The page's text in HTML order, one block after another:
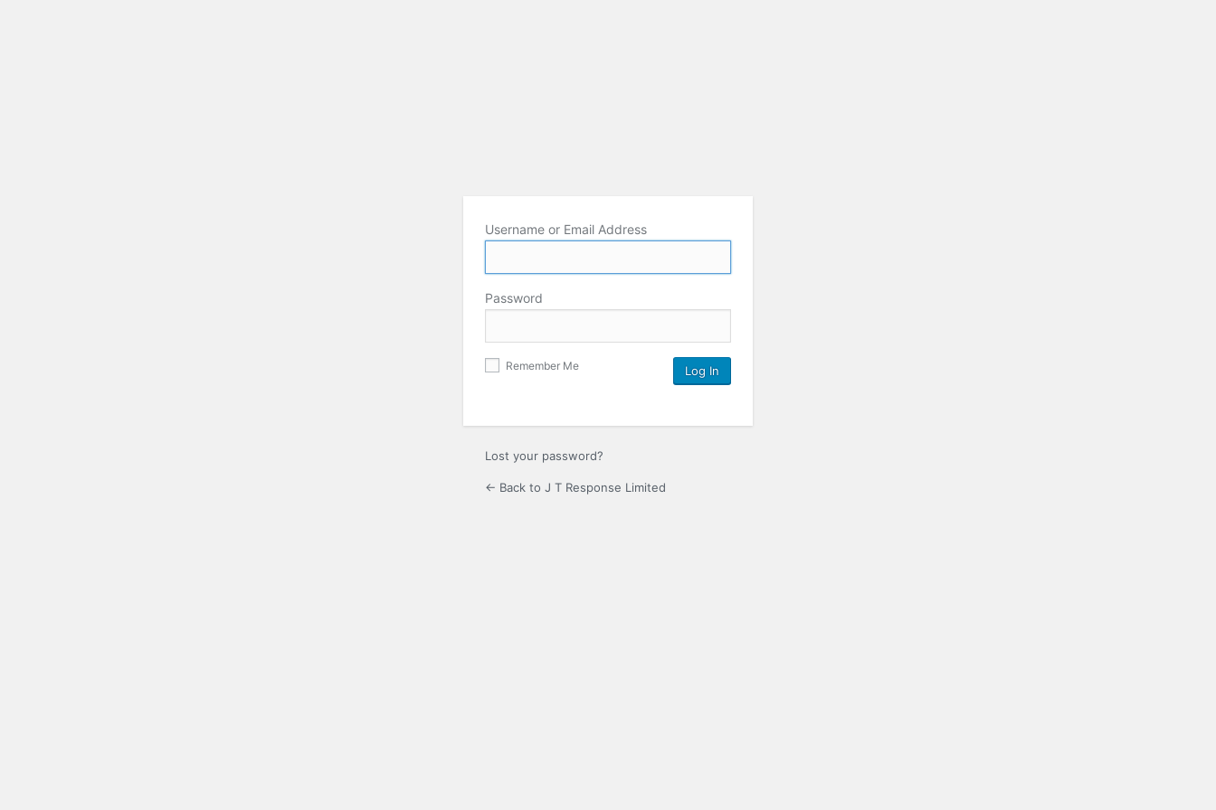
Username or Email Address
Password
Remember Me
Lost your password?
← Back to J T Response Limited